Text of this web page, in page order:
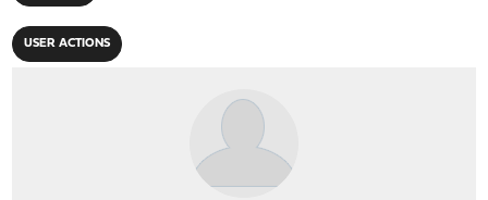
USER ACTIONS